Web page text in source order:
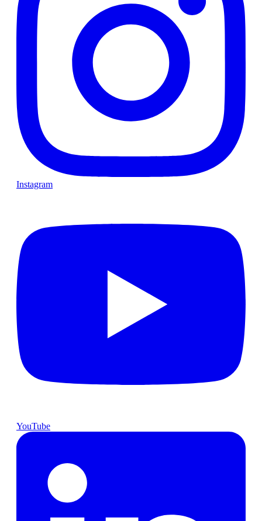
Instagram
YouTube